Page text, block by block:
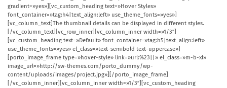
gradient=»yes»][vc_custom_heading text=»Hover Styles»
font_container=»tag:h4|text_align:left» use_theme_fonts=»yes»]
[vc_column_text]The thumbnail details can be displayed in different styles.
[/vc_column_text][vc_row_inner][vc_column_inner width=»1/3″]
[vc_custom_heading text=»Default» font_container=»tag:h5|text_align:left»
use_theme_fonts=»yes» el_class=»text-semibold text-uppercase»]
[porto_image_frame type=»hover-style» link=»url:%23||» el_class=»m-b-xl»
image_url=»http://sw-themes.com/porto_dummy/wp-
content/uploads/images/project.jpg»][/porto_image_frame]
[/vc_column_inner][vc_column_inner width=»1/3″][vc_custom_heading